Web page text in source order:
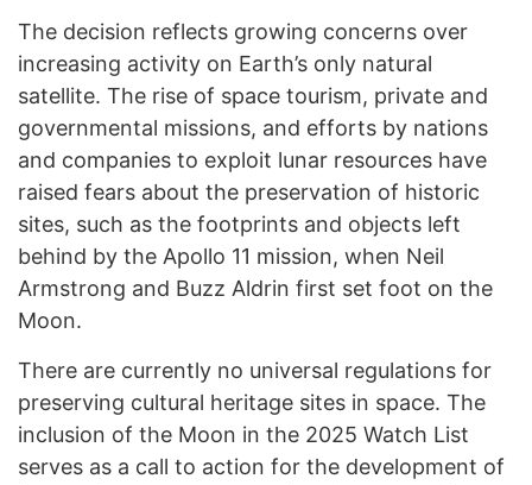
The decision reflects growing concerns over
increasing activity on Earth’s only natural
satellite. The rise of space tourism, private and
governmental missions, and efforts by nations
and companies to exploit lunar resources have
raised fears about the preservation of historic
sites, such as the footprints and objects left
behind by the Apollo 11 mission, when Neil
Armstrong and Buzz Aldrin first set foot on the
Moon.
There are currently no universal regulations for
preserving cultural heritage sites in space. The
inclusion of the Moon in the 2025 Watch List
serves as a call to action for the development of